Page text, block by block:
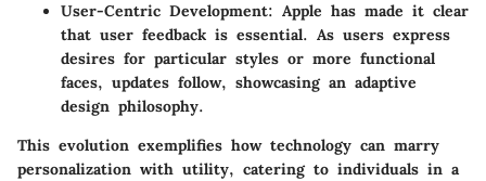
User-Centric Development: Apple has made it clear
that user feedback is essential. As users express
desires for particular styles or more functional
faces, updates follow, showcasing an adaptive
design philosophy.
This evolution exemplifies how technology can marry
personalization with utility, catering to individuals in a